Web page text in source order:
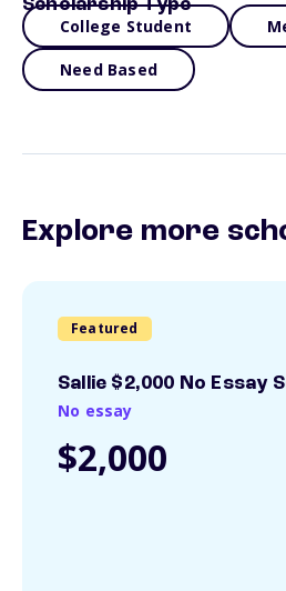
Scholarship Type
College Student
Need Based
Explore more
Featured
Sallie $2,000 No Essay
No essay
$2,000